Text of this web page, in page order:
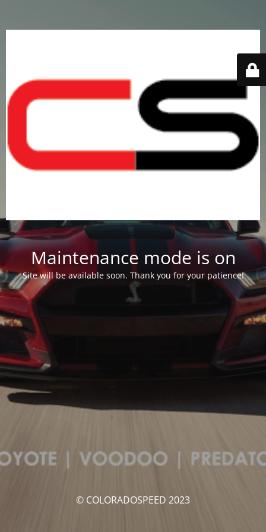
Maintenance mode is on
Site will be available soon. Thank you for your patience!
© COLORADOSPEED 2023